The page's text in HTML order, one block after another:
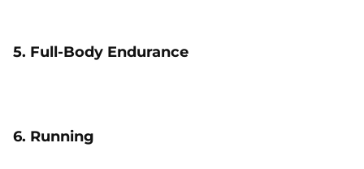
5. Full-Body Endurance
6. Running